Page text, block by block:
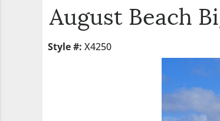
August Beach
Style #: X4250